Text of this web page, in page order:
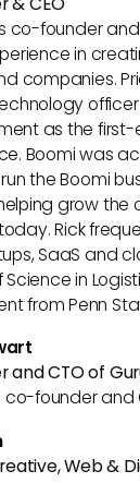
co-founder
in
companies.
as the
Boomi was
the Boomi
grow the
Rick
SaaS and
in
from Penn
and CTO of
co-founder and
Web &